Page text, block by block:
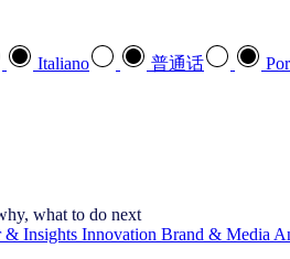
Italiano 普通话
what to do next
& Insights Innovation Brand & Media